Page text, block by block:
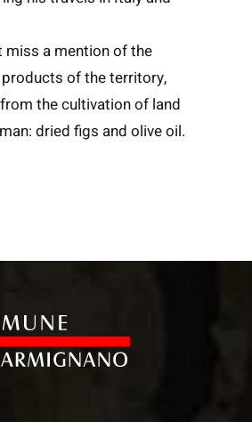
miss a mention of the
of the territory,
the cultivation of land
dried figs and olive oil.